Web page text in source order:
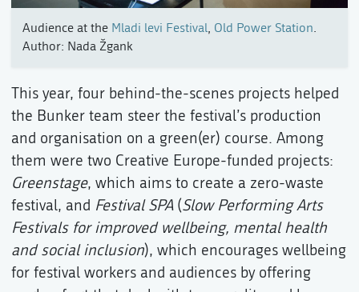
Audience at the Mladi levi Festival, Old Power Station.
Author: Nada Žgank
This year, four behind-the-scenes projects helped
the Bunker team steer the festival’s production
and organisation on a green(er) course. Among
them were two Creative Europe-funded projects:
Greenstage, which aims to create a zero-waste
festival, and Festival SPA(Slow Performing Arts
Festivals for improved wellbeing, mental health
and social inclusion), which encourages wellbeing
for festival workers and audiences by offering